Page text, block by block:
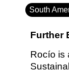
South
Further
Rocío is